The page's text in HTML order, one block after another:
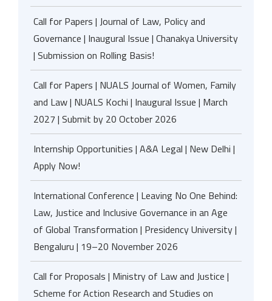
Call for Papers | Journal of Law, Policy and
Governance | Inaugural Issue | Chanakya University
| Submission on Rolling Basis!
Call for Papers | NUALS Journal of Women, Family
and Law | NUALS Kochi | Inaugural Issue | March
2027 | Submit by 20 October 2026
Internship Opportunities | A&A Legal | New Delhi |
Apply Now!
International Conference | Leaving No One Behind:
Law, Justice and Inclusive Governance in an Age
of Global Transformation | Presidency University |
Bengaluru | 19–20 November 2026
Call for Proposals | Ministry of Law and Justice |
Scheme for Action Research and Studies on